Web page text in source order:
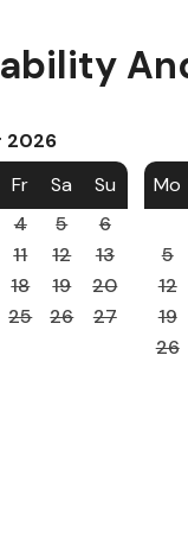
2026
Fr Sa
Su
4 5
6
11 12
13
18 19
20
25 26
27
Mo
5
12
19
26